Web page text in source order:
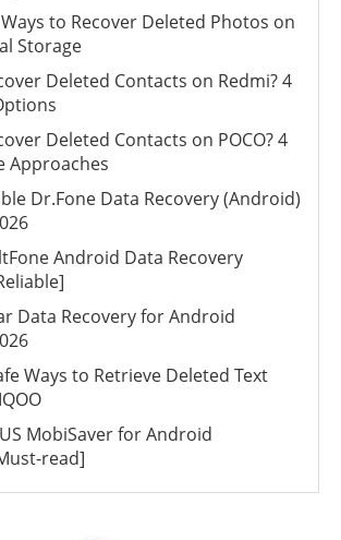
to Recover Deleted Photos on
Storage
Deleted Contacts on Redmi? 4
Deleted Contacts on POCO? 4
Approaches
Dr.Fone Data Recovery (Android)
Android Data Recovery
Data Recovery for Android
Ways to Retrieve Deleted Text
MobiSaver for Android
read]